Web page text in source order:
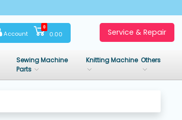
Account
0
0.00
Service & Repair
Sewing Machine
Parts
Knitting Machine Others